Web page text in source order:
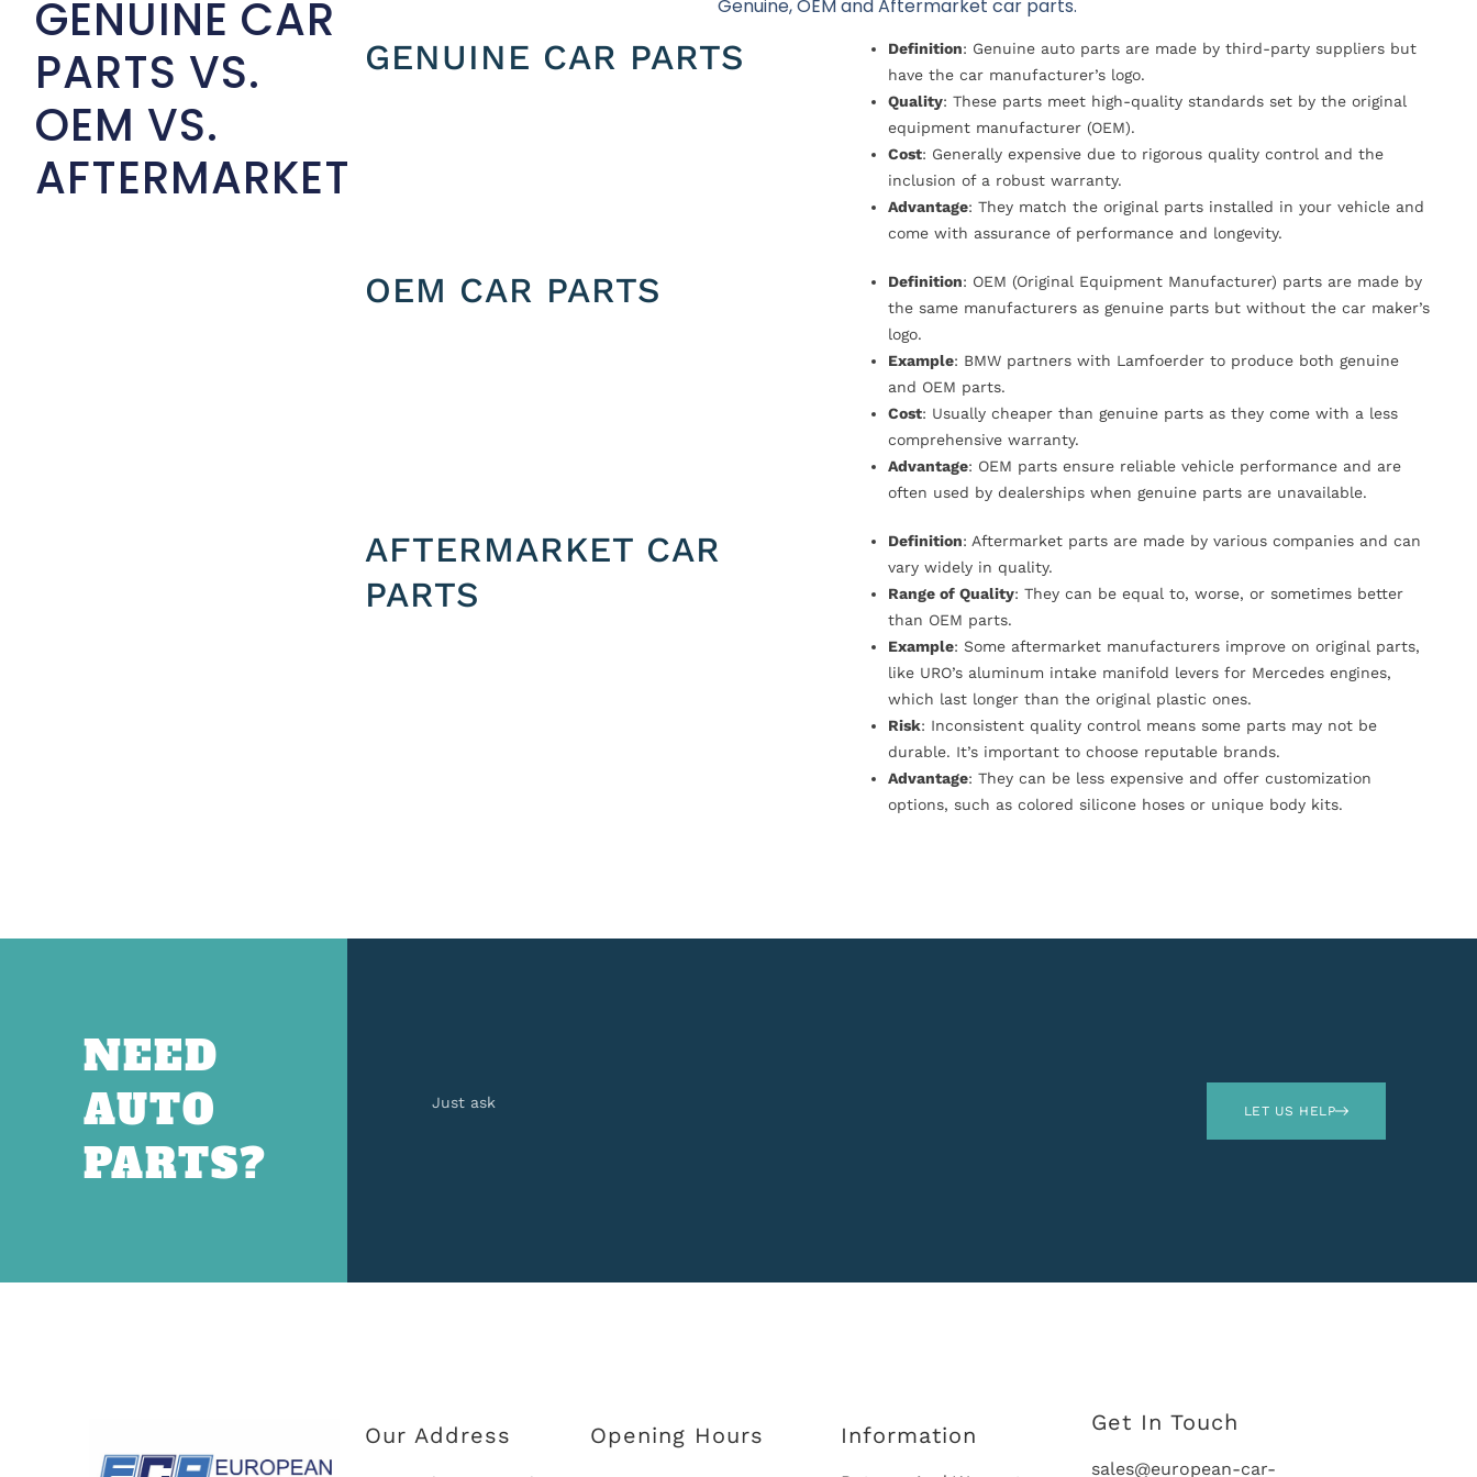
GENUINE CAR
PARTS VS.
OEM VS.
AFTERMARKET
Genuine, OEM and Aftermarket car parts.
GENUINE CAR PARTS Definition: Genuine auto parts are made by third-party suppliers but
have the car manufacturer’s logo.
Quality: These parts meet high-quality standards set by the original
equipment manufacturer (OEM).
Cost: Generally expensive due to rigorous quality control and the
inclusion of a robust warranty.
Advantage: They match the original parts installed in your vehicle and
come with assurance of performance and longevity.
OEM CAR PARTS Definition: OEM (Original Equipment Manufacturer) parts are made by
the same manufacturers as genuine parts but without the car maker’s
logo.
Example: BMW partners with Lamfoerder to produce both genuine
and OEM parts.
Cost: Usually cheaper than genuine parts as they come with a less
comprehensive warranty.
Advantage: OEM parts ensure reliable vehicle performance and are
often used by dealerships when genuine parts are unavailable.
AFTERMARKET CAR
PARTS
Definition: Aftermarket parts are made by various companies and can
vary widely in quality.
Range of Quality: They can be equal to, worse, or sometimes better
than OEM parts.
Example: Some aftermarket manufacturers improve on original parts,
like URO’s aluminum intake manifold levers for Mercedes engines,
which last longer than the original plastic ones.
Risk: Inconsistent quality control means some parts may not be
durable. It’s important to choose reputable brands.
Advantage: They can be less expensive and offer customization
options, such as colored silicone hoses or unique body kits.
NEED
AUTO
PARTS?
Just ask LET US HELP
Our Address Opening Hours Information Get In Touch
sales@european-car-